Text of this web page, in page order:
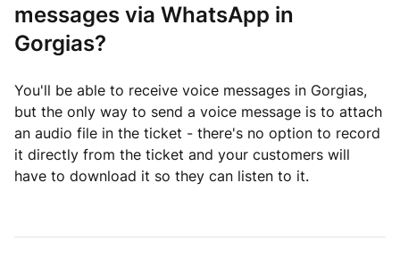
messages via WhatsApp in
Gorgias?
You'll be able to receive voice messages in Gorgias,
but the only way to send a voice message is to attach
an audio file in the ticket - there's no option to record
it directly from the ticket and your customers will
have to download it so they can listen to it.